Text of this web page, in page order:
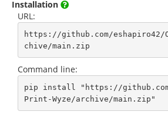
Installation
URL:
https://github.com/eshapiro42/
chive/main.zip
Command line:
pip install "https://
Print-Wyze/archive/main.zip"